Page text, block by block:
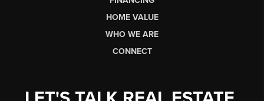
HOME VALUE
WHO WE ARE
CONNECT